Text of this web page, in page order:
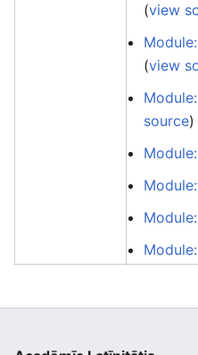
(view
(view
source)